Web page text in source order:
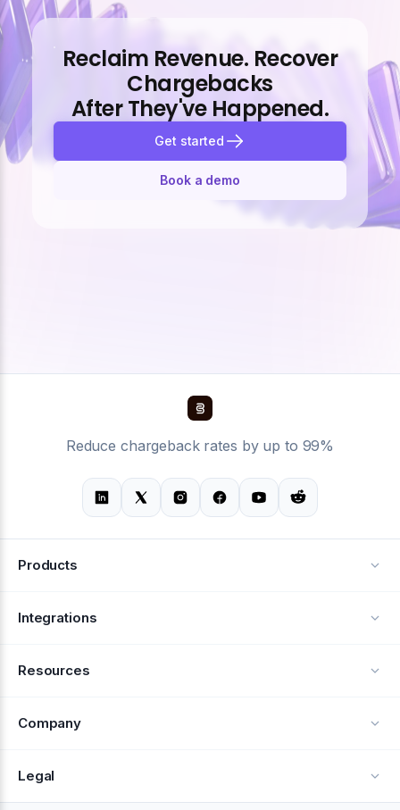
Reclaim Revenue. Recover
Chargebacks
After They've Happened.
Get started
Book a demo
Reduce chargeback rates by up to 99%
Products
Alerts
Integrations
Resources
Company
About Us
Legal